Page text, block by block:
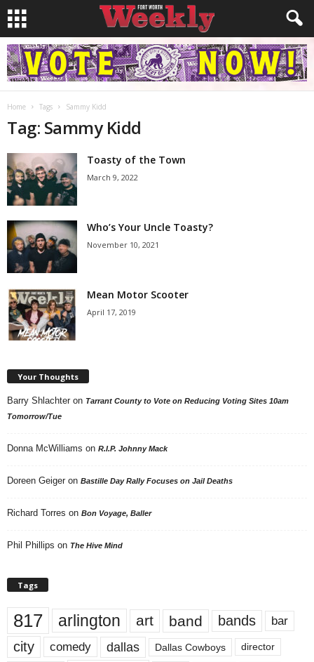
Home Tags Sammy Kidd
Tag: Sammy Kidd
Toasty of the Town
March 9, 2022
Who’s Your Uncle Toasty?
November 10, 2021
Mean Motor Scooter
April 17, 2019
Your Thoughts
Barry Shlachter on Tarrant County to Vote on Reducing Voting Sites 10am
Tomorrow/Tue
Donna McWilliams on R.I.P. Johnny Mack
Doreen Geiger on Bastille Day Rally Focuses on Jail Deaths
Richard Torres on Bon Voyage, Baller
Phil Phillips on The Hive Mind
Tags
817 arlington art band bands bar
city comedy dallas Dallas Cowboys director